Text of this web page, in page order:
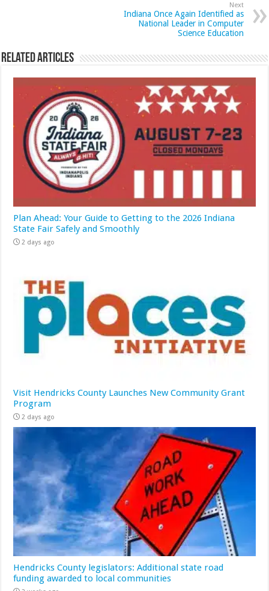
Next
Indiana Once Again Identified as
National Leader in Computer
Science Education
Related Articles
Plan Ahead: Your Guide to Getting to the 2026 Indiana
State Fair Safely and Smoothly
2 days ago
Visit Hendricks County Launches New Community Grant
Program
2 days ago
Hendricks County legislators: Additional state road
funding awarded to local communities